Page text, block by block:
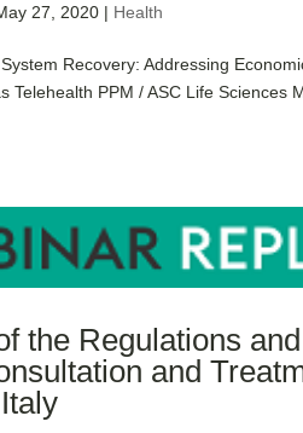
27, 2020 | Health
Recovery: Addressing
Telehealth PPM / ASC Life
the Regulations
and